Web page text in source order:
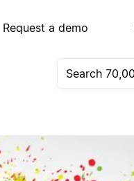
Request a demo